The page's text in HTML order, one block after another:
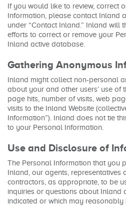
If you would like to review, correct
Information, please contact Inland
under “Contact Inland.” Inland will
efforts to correct or remove your
Inland active database.
Gathering Anonymous
Inland might collect non-personal
about your and other users’ use of
page hits, number of visits, web
visits to the Inland Website
Information”). Inland does not tie
to your Personal Information.
Use and Disclosure of
The Personal Information that you
Inland, our agents, representatives
contractors, as appropriate, to be
inquiries or questions about Inland
indicated or which may